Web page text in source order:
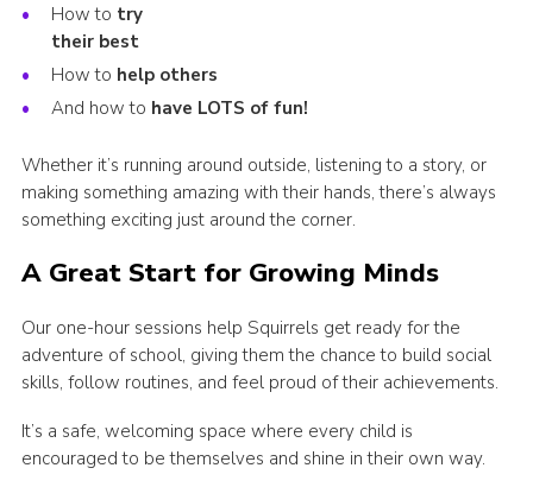
How to try
their best
How to help others
And how to have LOTS of fun!
Whether it’s running around outside, listening to a story, or
making something amazing with their hands, there’s always
something exciting just around the corner.
A Great Start for Growing Minds
Our one-hour sessions help Squirrels get ready for the
adventure of school, giving them the chance to build social
skills, follow routines, and feel proud of their achievements.
It’s a safe, welcoming space where every child is
encouraged to be themselves and shine in their own way.